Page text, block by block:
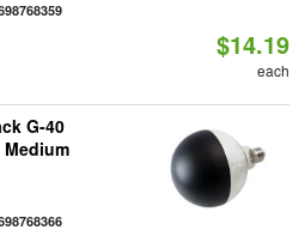
$14.19
each
G-40
Medium